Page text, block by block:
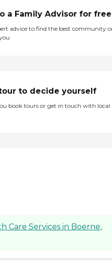
a Family Advisor for free
advice to find the best community
to decide yourself
book tours or get in touch with local
Care Services in Boerne,